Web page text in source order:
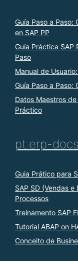
Guía Paso a Paso:
en SAP PP
Guía Práctica SAP
Paso
Manual de
Guía Paso a Paso:
Datos Maestros
Práctico
pt.erp-
Guia Prático para
SAP SD (Vendas
Processos
Treinamento SAP
Tutorial ABAP on
Conceito de